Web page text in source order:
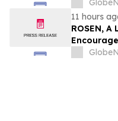
$3.5 Soon
11 hours
ROSEN, A